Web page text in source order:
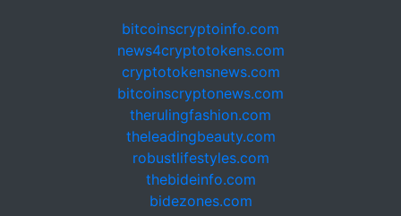
bitcoinscryptoinfo.com
news4cryptotokens.com
cryptotokensnews.com
bitcoinscryptonews.com
therulingfashion.com
theleadingbeauty.com
robustlifestyles.com
thebideinfo.com
bidezones.com